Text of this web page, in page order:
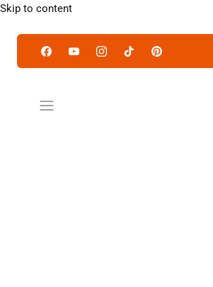
Skip to content